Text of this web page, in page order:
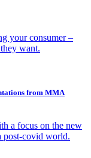
your consumer –
want.
from MMA
a focus on the new
post-covid world.